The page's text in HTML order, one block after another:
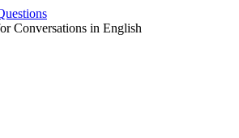
Conversations in English